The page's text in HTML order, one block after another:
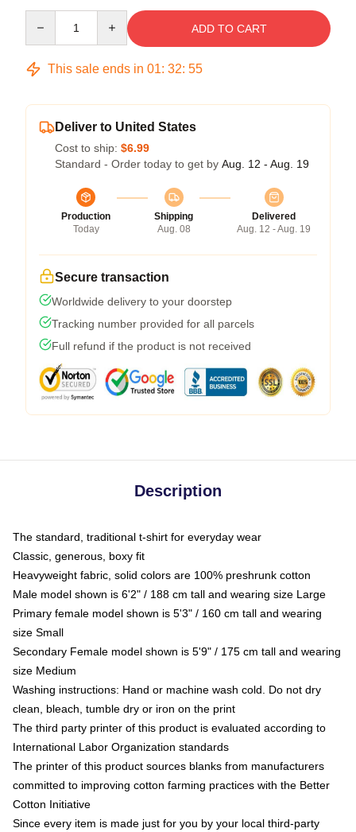
ADD TO CART
This sale ends in 01: 32: 54
Deliver to United States
Cost to ship: $6.99
Standard - Order today to get by Aug. 12 - Aug. 19
Production
Today
Shipping
Aug. 08
Delivered
Aug. 12 - Aug. 19
Secure transaction
Worldwide delivery to your doorstep
Tracking number provided for all parcels
Full refund if the product is not received
Description
The standard, traditional t-shirt for everyday wear
Classic, generous, boxy fit
Heavyweight fabric, solid colors are 100% preshrunk cotton
Male model shown is 6'2" / 188 cm tall and wearing size Large
Primary female model shown is 5'3" / 160 cm tall and wearing
size Small
Secondary Female model shown is 5'9" / 175 cm tall and wearing
size Medium
Washing instructions: Hand or machine wash cold. Do not dry
clean, bleach, tumble dry or iron on the print
The third party printer of this product is evaluated according to
International Labor Organization standards
The printer of this product sources blanks from manufacturers
committed to improving cotton farming practices with the Better
Cotton Initiative
Since every item is made just for you by your local third-party